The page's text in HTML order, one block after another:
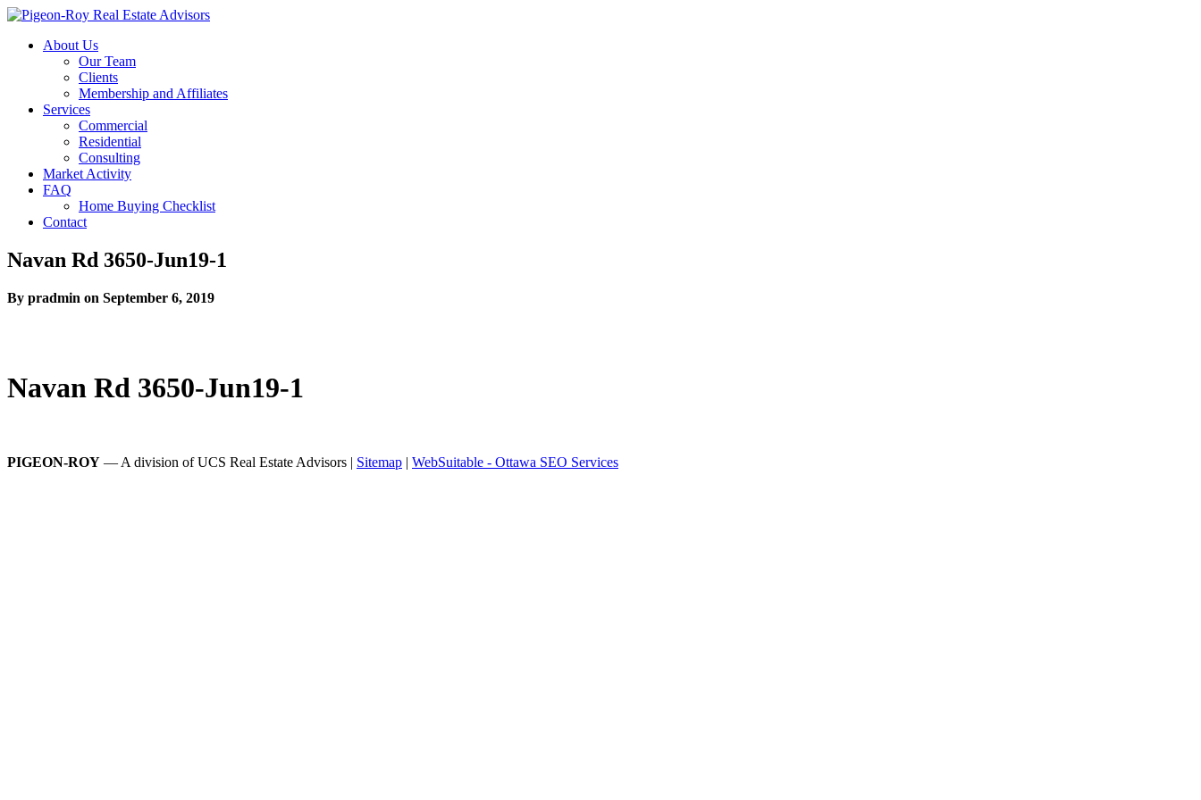
About Us
Our Team
Clients
Membership and Affiliates
Services
Commercial
Residential
Consulting
Market Activity
FAQ
Home Buying Checklist
Contact
Navan Rd 3650-Jun19-1
By pradmin on September 6, 2019
Navan Rd 3650-Jun19-1
PIGEON-ROY — A division of UCS Real Estate Advisors | Sitemap | WebSuitable - Ottawa SEO Services